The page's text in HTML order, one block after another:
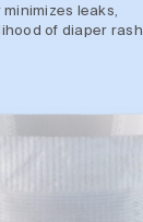
leaks,
of diaper rash